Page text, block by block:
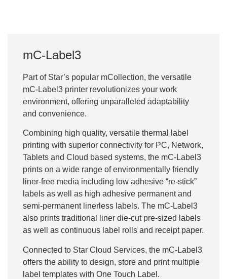
mC-Label3
Part of Star’s popular mCollection, the versatile
mC-Label3 printer revolutionizes your work
environment, offering unparalleled adaptability
and convenience.
Combining high quality, versatile thermal label
printing with superior connectivity for PC, Network,
Tablets and Cloud based systems, the mC-Label3
prints on a wide range of environmentally friendly
liner-free media including low adhesive “re-stick”
labels as well as high adhesive permanent and
semi-permanent linerless labels. The mC-Label3
also prints traditional liner die-cut pre-sized labels
as well as continuous label rolls and receipt paper.
Connected to Star Cloud Services, the mC-Label3
offers the ability to design, store and print multiple
label templates with One Touch Label.